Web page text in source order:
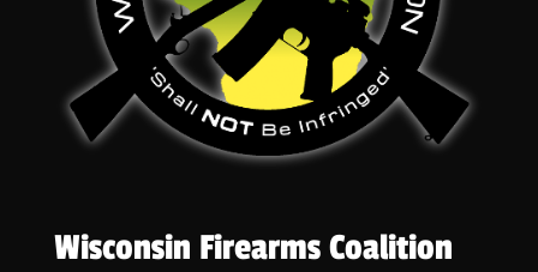
Wisconsin Firearms Coalition